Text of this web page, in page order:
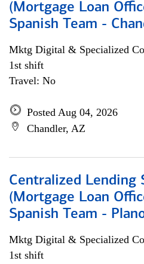
(Mortgage Loan
Spanish Team -
Mktg Digital & Specialized
1st shift
Travel: No
Posted Aug 04, 2026
Chandler, AZ
Centralized Lending
(Mortgage Loan
Spanish Team -
Mktg Digital & Specialized
1st shift